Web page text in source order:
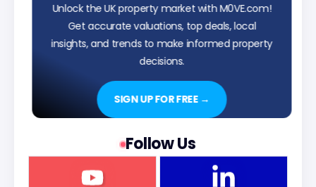
Unlock the UK property market with M0VE.com!
Get accurate valuations, top deals, local
insights, and trends to make informed property
decisions.
SIGN UP FOR FREE →
Follow Us